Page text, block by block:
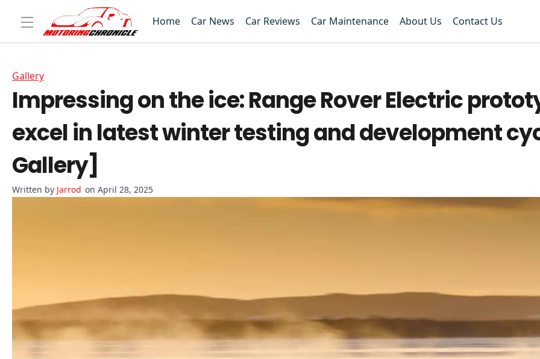
Home Car News Car Reviews Car Maintenance About Us Contact Us
Gallery
Impressing on the ice: Range Rover Electric
excel in latest winter testing and development
Gallery]
Jarrod on April 28, 2025